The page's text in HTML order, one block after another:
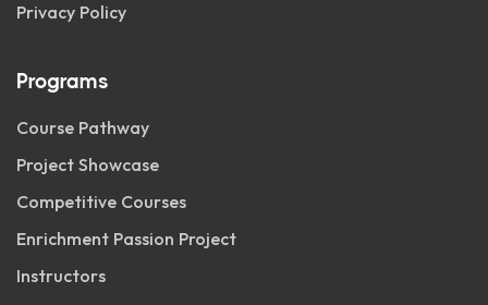
Privacy Policy
Programs
Course Pathway
Project Showcase
Competitive Courses
Enrichment Passion Project
Instructors